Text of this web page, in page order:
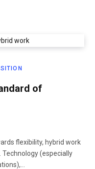
of
flexibility, hybrid work
(especially